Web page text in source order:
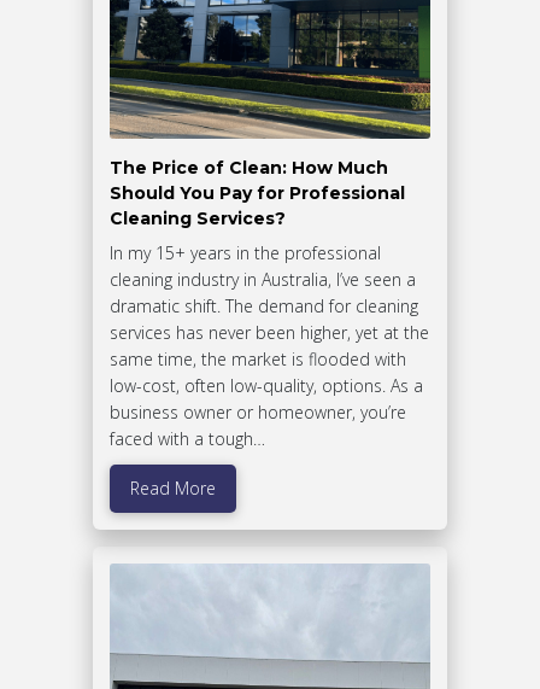
The Price of Clean: How Much
Should You Pay for Professional
Cleaning Services?
In my 15+ years in the professional
cleaning industry in Australia, I’ve seen a
dramatic shift. The demand for cleaning
services has never been higher, yet at the
same time, the market is flooded with
low-cost, often low-quality, options. As a
business owner or homeowner, you’re
faced with a tough…
Read More